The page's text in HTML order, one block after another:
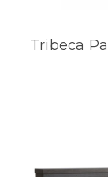
Tribeca